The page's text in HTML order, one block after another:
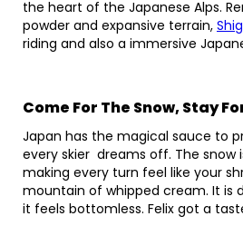
the heart of the Japanese Alps.
powder and expansive terrain,
riding and also a immersive
Come For The Snow, Stay
Japan has the magical sauce to
every skier dreams off. The snow
making every turn feel like your
mountain of whipped cream. It is
it feels bottomless. Felix got a